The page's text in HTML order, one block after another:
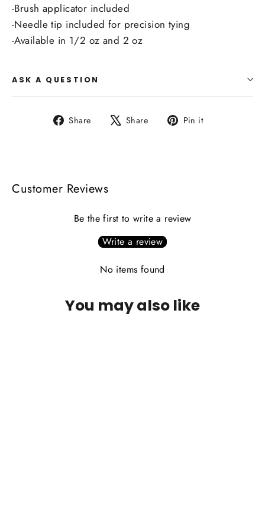
-Brush applicator included
-Needle tip included for precision tying
-Available in 1/2 oz and 2 oz
ASK A QUESTION
Share
Share Share
Tweet Pin it
Customer Reviews
Be the first to write a review
Write a review
No items found
You may also like